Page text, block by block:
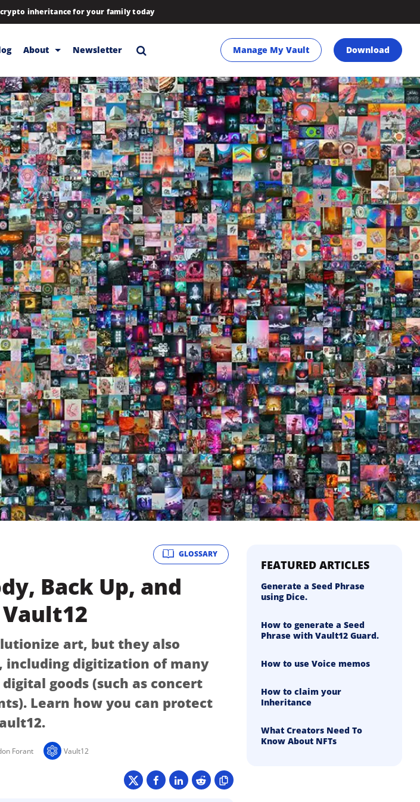
inheritance for your family today
About
Blog
Company
Contact
Download
FAQs
Hiring
Library
Partners
Press
Pricing
Strategic Investments
System Status
Team
Technology
VGT Token
Newsletter Manage My Vault Download
GLOSSARY
Back Up, and
art, but they also
including digitization of many
goods (such as concert
Learn how you can protect
Forant Vault12
FEATURED ARTICLES
Generate a Seed Phrase
using Dice.
How to generate a Seed
Phrase with Vault12 Guard.
How to use Voice memos
How to claim your
Inheritance
What Creators Need To
Know About NFTs